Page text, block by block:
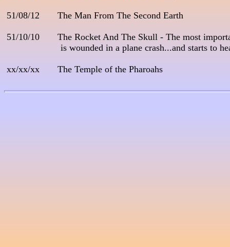
51/08/12       The Man From The Second Earth
51/10/10       The Rocket And The Skull - The most
is wounded in a plane crash...and starts
xx/xx/xx       The Temple of the Pharoahs